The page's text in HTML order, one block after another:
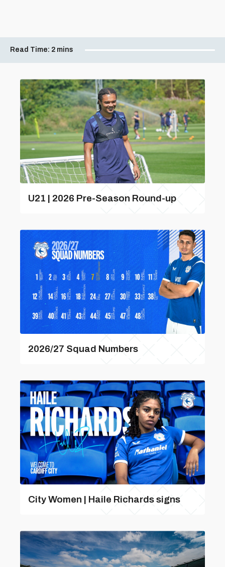
Read Time: 2 mins
U21 | 2026 Pre-Season Round-up
2026/27 Squad Numbers
City Women | Haile Richards signs